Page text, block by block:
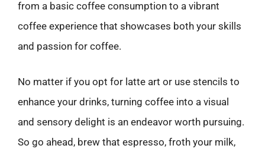
from a basic coffee consumption to a vibrant
coffee experience that showcases both your skills
and passion for coffee.
No matter if you opt for latte art or use stencils to
enhance your drinks, turning coffee into a visual
and sensory delight is an endeavor worth pursuing.
So go ahead, brew that espresso, froth your milk,